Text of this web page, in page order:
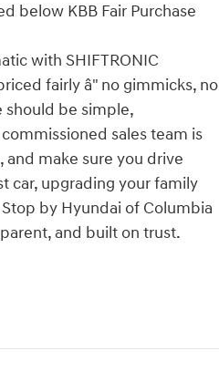
below KBB Fair Purchase
with SHIFTRONIC
fairly â" no gimmicks, no
should be simple,
sales team is
make sure you drive
car, upgrading your family
by Hyundai of Columbia
and built on trust.